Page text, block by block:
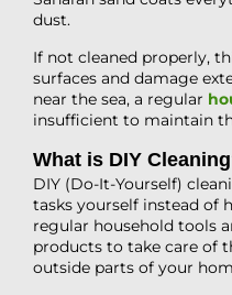
dust.
If not cleaned properly,
surfaces and damage
near the sea, a regular
insufficient to maintain
What is DIY
DIY (Do-It-Yourself)
tasks yourself instead of
regular household tools
products to take care of
outside parts of your